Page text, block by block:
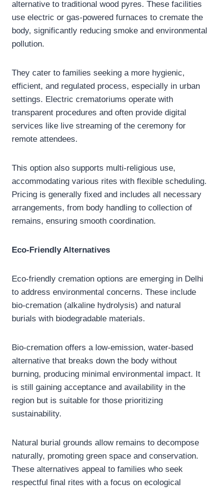
alternative to traditional wood pyres. These facilities
use electric or gas-powered furnaces to cremate the
body, significantly reducing smoke and environmental
pollution.
They cater to families seeking a more hygienic,
efficient, and regulated process, especially in urban
settings. Electric crematoriums operate with
transparent procedures and often provide digital
services like live streaming of the ceremony for
remote attendees.
This option also supports multi-religious use,
accommodating various rites with flexible scheduling.
Pricing is generally fixed and includes all necessary
arrangements, from body handling to collection of
remains, ensuring smooth coordination.
Eco-Friendly Alternatives
Eco-friendly cremation options are emerging in Delhi
to address environmental concerns. These include
bio-cremation (alkaline hydrolysis) and natural
burials with biodegradable materials.
Bio-cremation offers a low-emission, water-based
alternative that breaks down the body without
burning, producing minimal environmental impact. It
is still gaining acceptance and availability in the
region but is suitable for those prioritizing
sustainability.
Natural burial grounds allow remains to decompose
naturally, promoting green space and conservation.
These alternatives appeal to families who seek
respectful final rites with a focus on ecological